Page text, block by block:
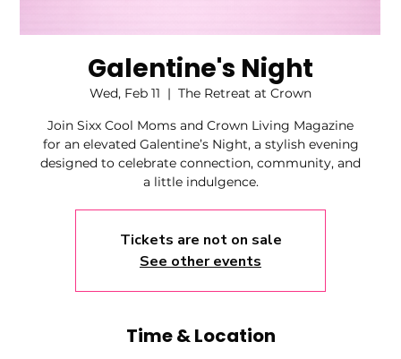
Galentine's Night
Wed, Feb 11
  |
The Retreat at Crown
Join Sixx Cool Moms and Crown Living Magazine
for an elevated Galentine’s Night, a stylish evening
designed to celebrate connection, community, and
a little indulgence.
Tickets are not on sale
See other events
Time & Location